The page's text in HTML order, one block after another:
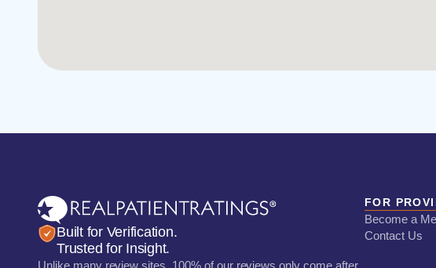
Built for Verification.
Trusted for Insight.
Unlike many review sites, 100% of our reviews only come after
FOR
Become a
Contact Us